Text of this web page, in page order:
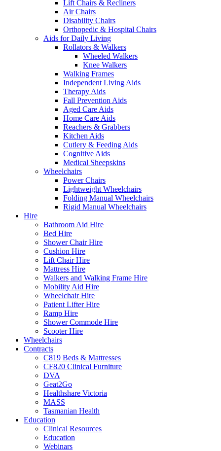
Lift Chairs & Recliners
Air Chairs
Disability Chairs
Orthopedic & Hospital Chairs
Aids for Daily Living
Rollators & Walkers
Wheeled Walkers
Knee Walkers
Walking Frames
Independent Living Aids
Therapy Aids
Fall Prevention Aids
Aged Care Aids
Home Care Aids
Reachers & Grabbers
Kitchen Aids
Cutlery & Feeding Aids
Cognitive Aids
Medical Sheepskins
Wheelchairs
Power Chairs
Lightweight Wheelchairs
Folding Manual Wheelchairs
Rigid Manual Wheelchairs
Hire
Bathroom Aid Hire
Bed Hire
Shower Chair Hire
Cushion Hire
Lift Chair Hire
Mattress Hire
Walkers and Walking Frame Hire
Mobility Aid Hire
Wheelchair Hire
Patient Lifter Hire
Ramp Hire
Shower Commode Hire
Scooter Hire
Wheelchairs
Contracts
C819 Beds & Mattresses
CF820 Clinical Furniture
DVA
Geat2Go
Healthshare Victoria
MASS
Tasmanian Health
Education
Clinical Resources
Education
Webinars